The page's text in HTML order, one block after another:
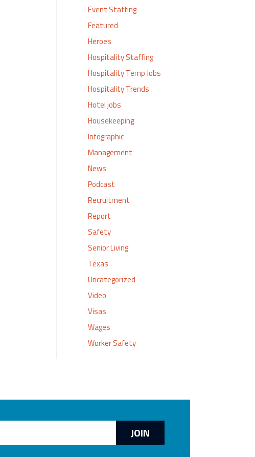
Event Staffing
Featured
Heroes
Hospitality Staffing
Hospitality Temp Jobs
Hospitality Trends
Hotel jobs
Housekeeping
Infographic
Management
News
Podcast
Recruitment
Report
Safety
Senior Living
Texas
Uncategorized
Video
Visas
Wages
Worker Safety
JOIN